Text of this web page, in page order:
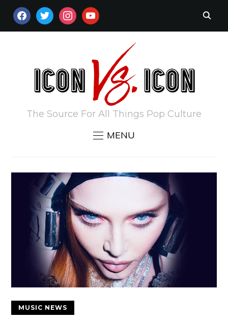
FACEBOOKTWITTERINSTAGRAM
YOUTUBE
The Source For All Things Pop Culture
MENU
MUSIC NEWS